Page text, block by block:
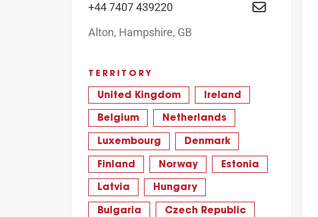
+44 7407 439220
Alton, Hampshire, GB
TERRITORY
United Kingdom Ireland
Belgium Netherlands
Luxembourg Denmark
Finland Norway Estonia
Latvia Hungary
Bulgaria Czech Republic